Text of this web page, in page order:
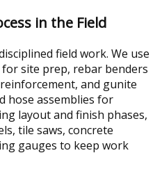
in the Field
field work. We use
site prep, rebar benders
and gunite
hose assemblies for
layout and finish phases,
tile saws, concrete
gauges to keep work